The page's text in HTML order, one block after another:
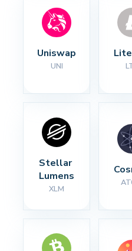
Uniswap
UNI
Stellar
Lumens
XLM